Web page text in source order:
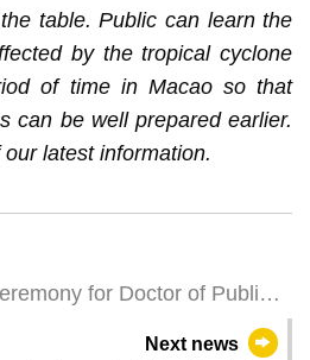
table. Public can learn the
by the tropical cyclone
of time in Macao so that
can be well prepared earlier.
latest information.
for Doctor of Public
Next news